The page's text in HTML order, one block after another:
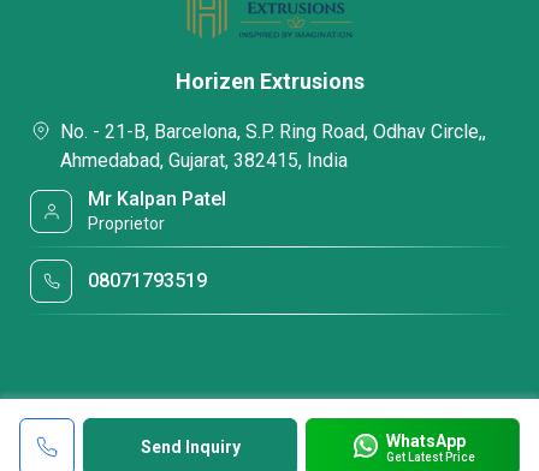
Send Inquiry WhatsApp
Get Latest Price
Horizen Extrusions
No. - 21-B, Barcelona, S.P. Ring Road, Odhav Circle,,
Ahmedabad, Gujarat, 382415, India
Mr Kalpan Patel
Proprietor
08071793519